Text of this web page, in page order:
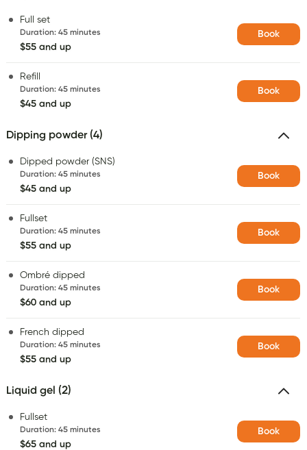
Full set
Duration: 45 minutes
$55 and up
Book
Refill
Duration: 45 minutes
$45 and up
Book
Dipping powder (4)
Dipped powder (SNS)
Duration: 45 minutes
$45 and up
Book
Fullset
Duration: 45 minutes
$55 and up
Book
Ombré dipped
Duration: 45 minutes
$60 and up
Book
French dipped
Duration: 45 minutes
$55 and up
Book
Liquid gel (2)
Fullset
Duration: 45 minutes
$65 and up
Book